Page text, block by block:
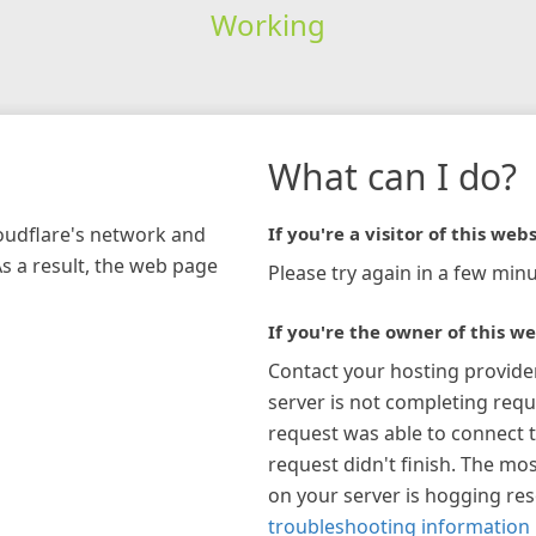
Working
network and
a result, the web page
What can I do?
If you're a visitor of this
Please try again in a few
If you're the owner of this
Contact your hosting
server is not completing
request was able to connect
request didn't finish. The
on your server is hogging
troubleshooting information